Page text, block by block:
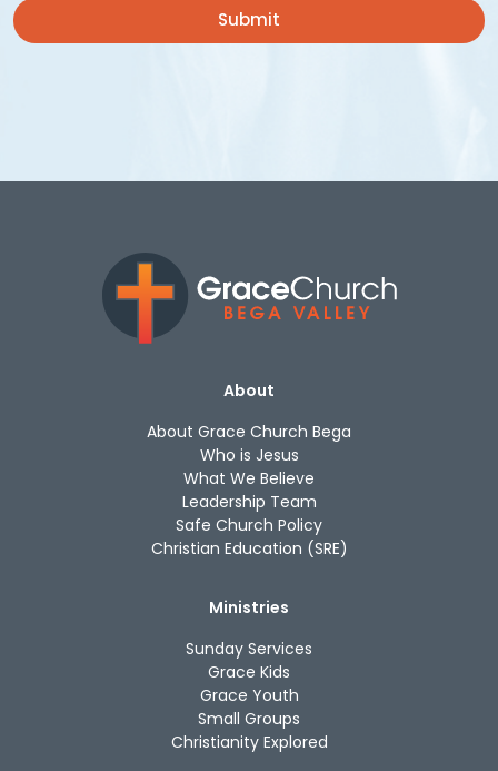
About
About Grace Church Bega
Who is Jesus
What We Believe
Leadership Team
Safe Church Policy
Christian Education (SRE)
Ministries
Sunday Services
Grace Kids
Grace Youth
Small Groups
Christianity Explored